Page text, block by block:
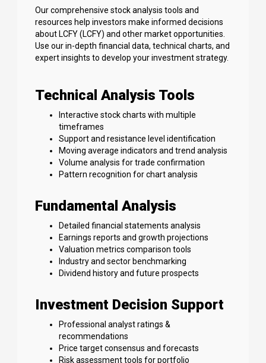
Our comprehensive stock analysis tools and
resources help investors make informed decisions
about LCFY (LCFY) and other market opportunities.
Use our in-depth financial data, technical charts, and
expert insights to develop your investment strategy.
Technical Analysis Tools
Interactive stock charts with multiple
timeframes
Support and resistance level identification
Moving average indicators and trend analysis
Volume analysis for trade confirmation
Pattern recognition for chart analysis
Fundamental Analysis
Detailed financial statements analysis
Earnings reports and growth projections
Valuation metrics comparison tools
Industry and sector benchmarking
Dividend history and future prospects
Investment Decision Support
Professional analyst ratings &
recommendations
Price target consensus and forecasts
Risk assessment tools for portfolio